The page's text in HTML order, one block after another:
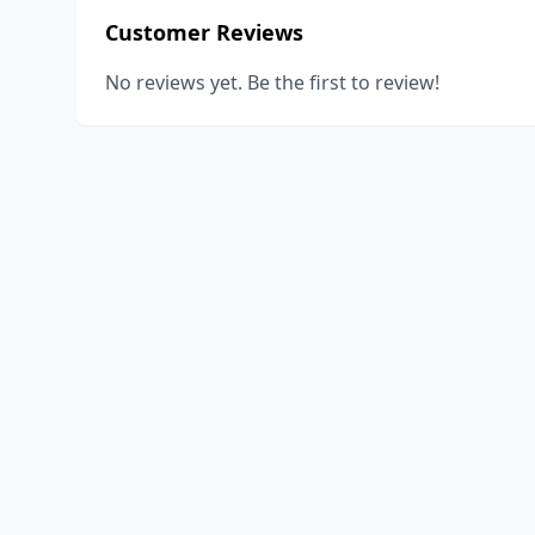
Customer Reviews
No reviews yet. Be the first to review!